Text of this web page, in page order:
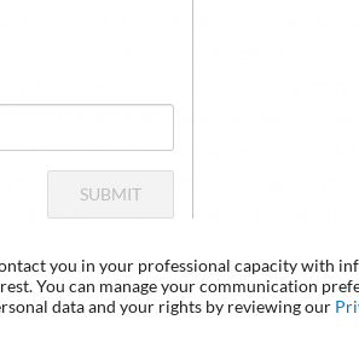
SUBMIT
you in your professional capacity with
You can manage your communication
data and your rights by reviewing our
of the stay is to maintain the status quo
debtor and creditor interests. The broad
action outside of the bankruptcy
the point of view of counsel for the
should be given to parties in interest.
while not a formal pleading, has the
For more information and